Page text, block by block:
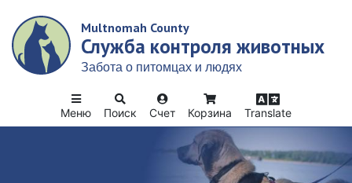
main
content
Multnomah County
Служба контроля животных
Забота о питомцах и людях
Поиск Счет Корзина Translate
Меню